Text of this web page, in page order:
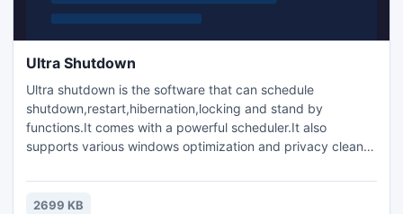
Ultra Shutdown
Ultra shutdown is the software that can schedule
shutdown,restart,hibernation,locking and stand by
functions.It comes with a powerful scheduler.It also
supports various windows optimization and privacy cleaner
shutdown and restart like functions.By this toolbar
shutdown can happen in a single click.It supports hotkeys
2699 KB